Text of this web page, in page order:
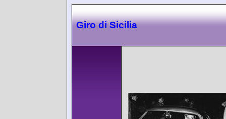
Giro di Sicilia